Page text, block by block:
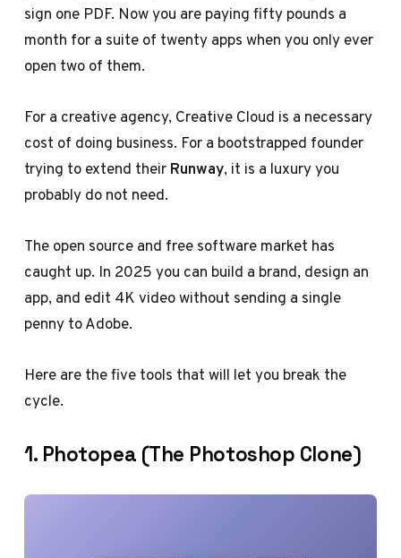
sign one PDF. Now you are paying fifty pounds a
month for a suite of twenty apps when you only ever
open two of them.
For a creative agency, Creative Cloud is a necessary
cost of doing business. For a bootstrapped founder
trying to extend theirRunway, it is a luxury you
probably do not need.
The open source and free software market has
caught up. In 2025 you can build a brand, design an
app, and edit 4K video without sending a single
penny to Adobe.
Here are the five tools that will let you break the
cycle.
1. Photopea (The Photoshop Clone)